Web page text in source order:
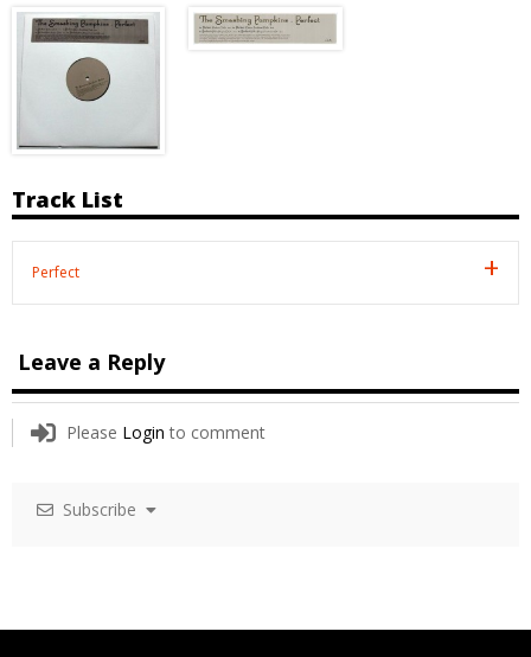
Track List
Perfect
Leave a Reply
Please Login to comment
Subscribe